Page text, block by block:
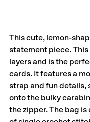
This cute, lemon-
statement piece.
layers and is the
cards. It features a
strap and fun details,
onto the bulky
the zipper. The bag